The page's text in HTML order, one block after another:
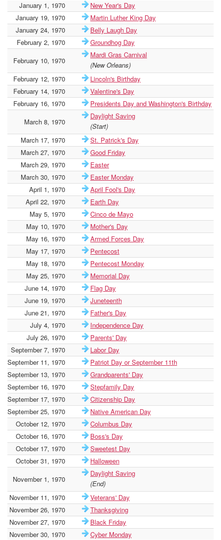
January 1, 1970 New Year's Day
January 19, 1970
Martin Luther King Day
January 24, 1970
Belly Laugh Day
February 2, 1970
Groundhog Day
February 10, 1970
Mardi Gras Carnival
(New Orleans)
February 12, 1970
Lincoln's Birthday
February 14, 1970
Valentine's Day
February 16, 1970
Presidents Day and Washington's Birthday
March 8, 1970
Daylight Saving
(Start)
March 17, 1970
St. Patrick's Day
March 27, 1970
Good Friday
March 29, 1970
Easter
March 30, 1970
Easter Monday
April 1, 1970
April Fool's Day
April 22, 1970
Earth Day
May 5, 1970
Cinco de Mayo
May 10, 1970
Mother's Day
May 16, 1970
Armed Forces Day
May 17, 1970
Pentecost
May 18, 1970
Pentecost Monday
May 25, 1970
Memorial Day
June 14, 1970
Flag Day
June 19, 1970
Juneteenth
June 21, 1970
Father's Day
July 4, 1970
Independence Day
July 26, 1970
Parents' Day
September 7, 1970
Labor Day
September 11, 1970
Patriot Day or September 11th
September 13, 1970
Grandparents' Day
September 16, 1970
Stepfamily Day
September 17, 1970
Citizenship Day
September 25, 1970
Native American Day
October 12, 1970
Columbus Day
October 16, 1970
Boss's Day
October 17, 1970
Sweetest Day
October 31, 1970
Halloween
November 1, 1970
Daylight Saving
(End)
November 11, 1970
Veterans' Day
November 26, 1970
Thanksgiving
November 27, 1970
Black Friday
November 30, 1970
Cyber Monday